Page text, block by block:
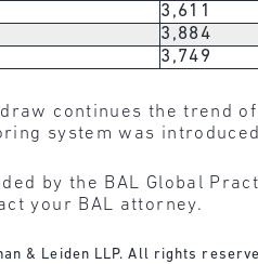
3,611
3,884
3,749
draw continues the trend
system was
by the BAL Global
your BAL attorney.
& Leiden LLP. All rights